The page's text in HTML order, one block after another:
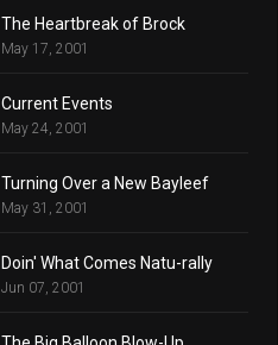
The Heartbreak of Brock
May 17, 2001
Current Events
May 24, 2001
Turning Over a New Bayleef
May 31, 2001
Doin' What Comes Natu-rally
Jun 07, 2001